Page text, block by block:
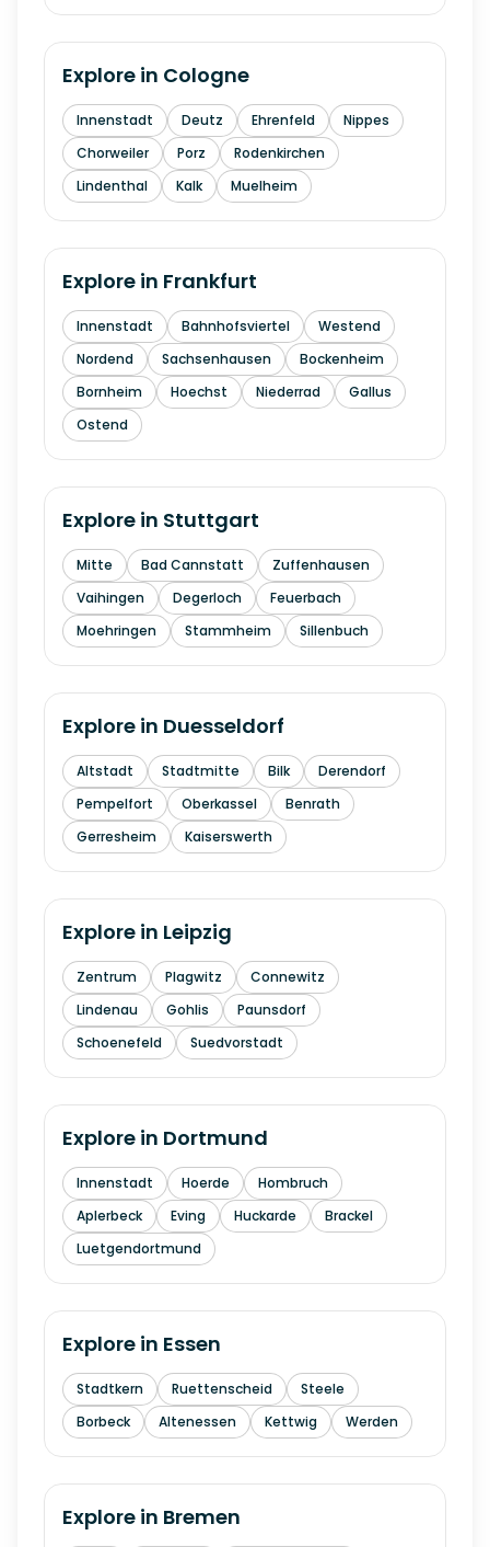
Explore in Cologne
Innenstadt Deutz Ehrenfeld
Nippes
Chorweiler
Porz
Rodenkirchen
Lindenthal
Kalk Muelheim
Explore in Frankfurt
Innenstadt Bahnhofsviertel
Westend
Nordend
Sachsenhausen
Bockenheim
Bornheim
Hoechst Niederrad
Gallus
Ostend
Explore in Stuttgart
Mitte Bad Cannstatt
Zuffenhausen
Vaihingen
Degerloch
Feuerbach
Moehringen
Stammheim Sillenbuch
Explore in Duesseldorf
Altstadt Stadtmitte Bilk
Derendorf
Pempelfort
Oberkassel
Benrath
Gerresheim
Kaiserswerth
Explore in Leipzig
Zentrum Plagwitz
Connewitz
Lindenau
Gohlis
Paunsdorf
Schoenefeld
Suedvorstadt
Explore in Dortmund
Innenstadt Hoerde
Hombruch
Aplerbeck
Eving Huckarde
Brackel
Luetgendortmund
Explore in Essen
Stadtkern Ruettenscheid
Steele
Borbeck
Altenessen Kettwig Werden
Explore in Bremen